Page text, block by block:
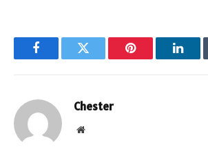
FacebookTwitter Pinterest
Chester
Website